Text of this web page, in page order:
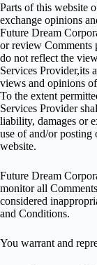
Parts of this website
exchange opinions
Future Dream
or review Comments
do not reflect the
Services Provider,its
views and opinions
To the extent
Services Provider
liability, damages or
use of and/or posting
website.
Future Dream
monitor all
considered
and Conditions.
You warrant and